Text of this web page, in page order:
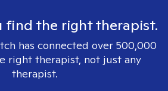
find the right therapist.
has connected over 500,000
right therapist, not just any
therapist.